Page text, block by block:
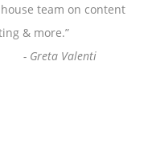
team on content
& more.”
- Greta Valenti